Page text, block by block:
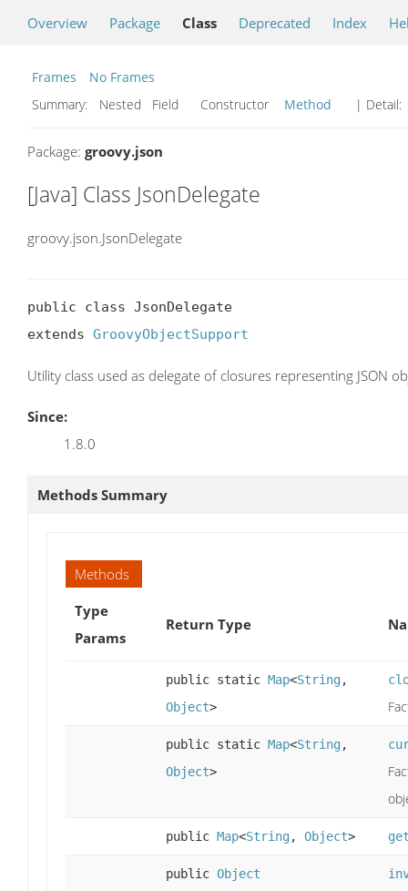
Overview Package Class Deprecated Index
Frames
No Frames
Summary:
Nested Field Constructor Method | Detail:
Package: groovy.json
[Java] Class JsonDelegate
groovy.json.JsonDelegate
public class JsonDelegate
extends GroovyObjectSupport
Utility class used as delegate of closures representing JSON
Since:
1.8.0
Methods Summary
Methods
Type
Params
Return Type
public static Map<String,
Object>
public static Map<String,
Object>
public Map<String, Object>
public Object